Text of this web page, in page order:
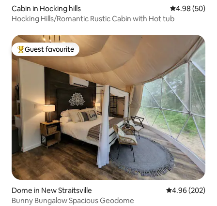
Cabin in Hocking hills 4.98 out of 5
4.98 (50)
Hocking Hills/Romantic Rustic Cabin with Hot tub
Top guest favourite
Guest favourite
Dome in New Straitsville 4.96 out of 5
4.96 (202)
Bunny Bungalow Spacious Geodome